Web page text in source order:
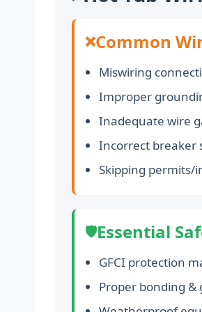
❌Common
Miswiring
Improper
Inadequate wire
Incorrect breaker
Skipping permits/
🛡️Essential
GFCI protection
Proper bonding &